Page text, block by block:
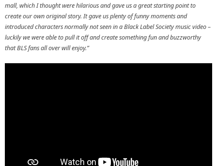
mall, which I thought were hilarious and gave us a great starting point to
create our own original story. It gave us plenty of funny moments and
introduced characters normally not seen in a Black Label Society music video –
luckily we were able to pull it off and create something fun and buzzworthy
that BLS fans all over will enjoy.”